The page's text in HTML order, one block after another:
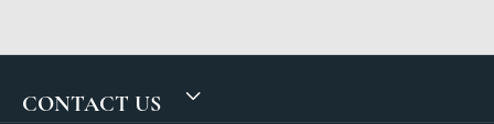
CONTACT US